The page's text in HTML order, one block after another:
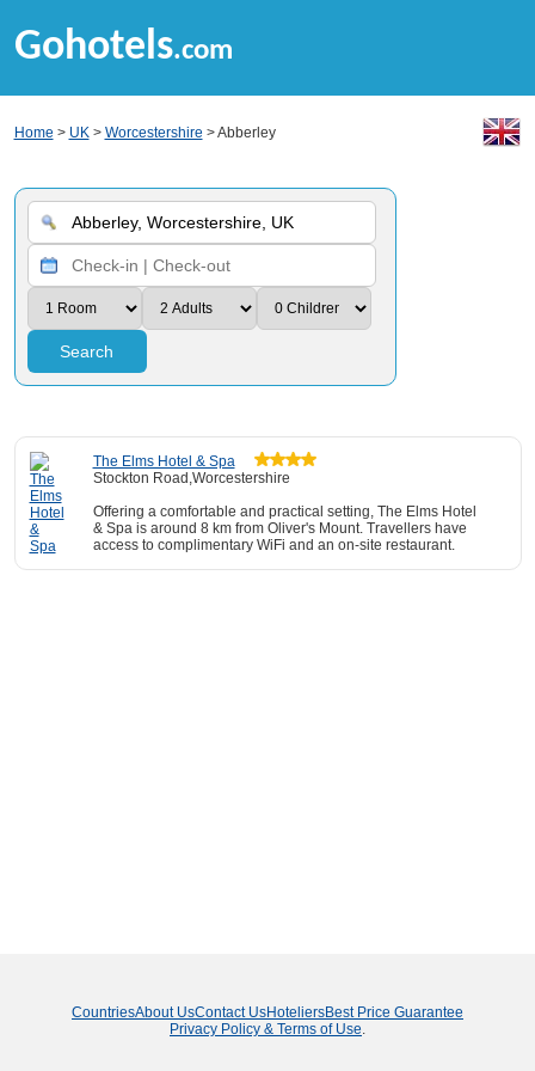
Gohotels.com
Home > UK> Worcestershire > Abberley
Search
The Elms Hotel & Spa
Stockton Road,Worcestershire
Offering a comfortable and practical setting, The Elms Hotel
& Spa is around 8 km from Oliver's Mount. Travellers have
access to complimentary WiFi and an on-site restaurant.
CountriesAbout UsContact UsHoteliersBest Price Guarantee
Privacy Policy & Terms of Use.